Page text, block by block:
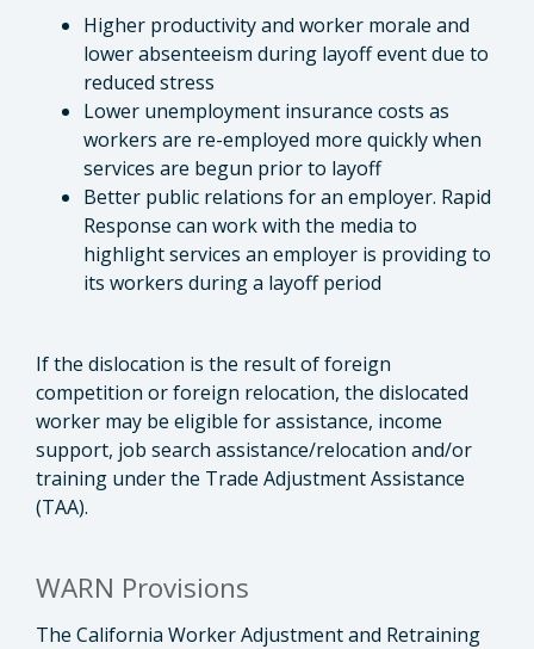
Higher productivity and worker morale and
lower absenteeism during layoff event due to
reduced stress
Lower unemployment insurance costs as
workers are re-employed more quickly when
services are begun prior to layoff
Better public relations for an employer. Rapid
Response can work with the media to
highlight services an employer is providing to
its workers during a layoff period
If the dislocation is the result of foreign
competition or foreign relocation, the dislocated
worker may be eligible for assistance, income
support, job search assistance/relocation and/or
training under the Trade Adjustment Assistance
(TAA).
WARN Provisions
The California Worker Adjustment and Retraining